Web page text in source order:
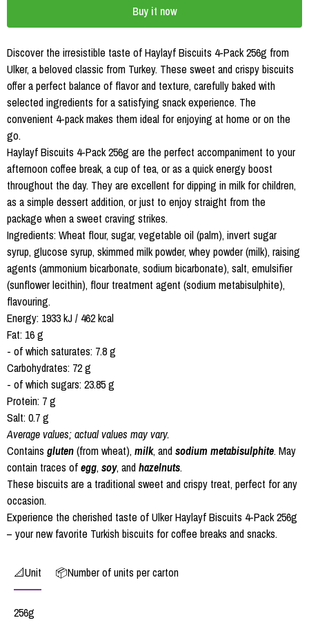
Buy it now
Discover the irresistible taste of Haylayf Biscuits 4-Pack 256g from
Ulker, a beloved classic from Turkey. These sweet and crispy biscuits
offer a perfect balance of flavor and texture, carefully baked with
selected ingredients for a satisfying snack experience. The
convenient 4-pack makes them ideal for enjoying at home or on the
go.
Haylayf Biscuits 4-Pack 256g are the perfect accompaniment to your
afternoon coffee break, a cup of tea, or as a quick energy boost
throughout the day. They are excellent for dipping in milk for children,
as a simple dessert addition, or just to enjoy straight from the
package when a sweet craving strikes.
Ingredients: Wheat flour, sugar, vegetable oil (palm), invert sugar
syrup, glucose syrup, skimmed milk powder, whey powder (milk), raising
agents (ammonium bicarbonate, sodium bicarbonate), salt, emulsifier
(sunflower lecithin), flour treatment agent (sodium metabisulphite),
flavouring.
Energy: 1933 kJ / 462 kcal
Fat: 16 g
- of which saturates: 7.8 g
Carbohydrates: 72 g
- of which sugars: 23.85 g
Protein: 7 g
Salt: 0.7 g
Average values; actual values may vary.
Contains gluten(from wheat), milk, andsodium metabisulphite. May
contain traces ofegg, soy, andhazelnuts.
These biscuits are a traditional sweet and crispy treat, perfect for any
occasion.
Experience the cherished taste of Ulker Haylayf Biscuits 4-Pack 256g
– your new favorite Turkish biscuits for coffee breaks and snacks.
📐Unit 📦Number of units per carton
256g